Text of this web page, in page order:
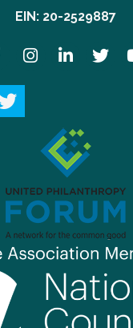
EIN: 20-2529887
InstagramLinkedInTwitter